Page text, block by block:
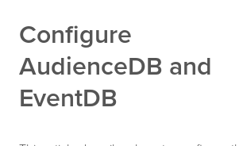
Configure
AudienceDB and
EventDB